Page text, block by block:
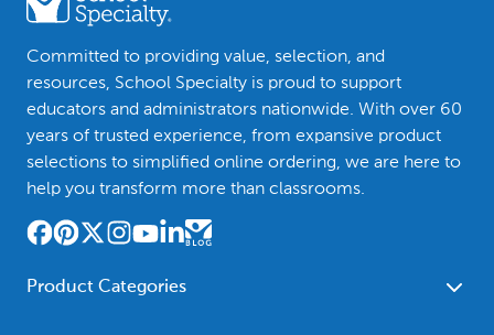
Committed to providing value, selection, and
resources, School Specialty is proud to support
educators and administrators nationwide. With over 60
years of trusted experience, from expansive product
selections to simplified online ordering, we are here to
help you transform more than classrooms.
Product Categories